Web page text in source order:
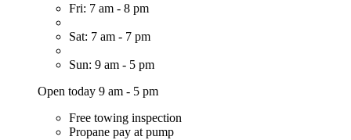
Fri: 7 am - 8 pm
Sat: 7 am - 7 pm
Sun: 9 am - 5 pm
Open today 9 am - 5 pm
Free towing inspection
Propane pay at pump